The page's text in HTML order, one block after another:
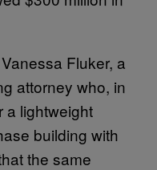
Fluker, a
attorney who, in
a lightweight
building with
the same